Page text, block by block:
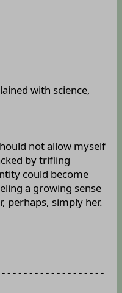
with science,
not allow myself
by trifling
could become
a growing sense
perhaps, simply her.
- - - - - - - - - - - - - - - - - -